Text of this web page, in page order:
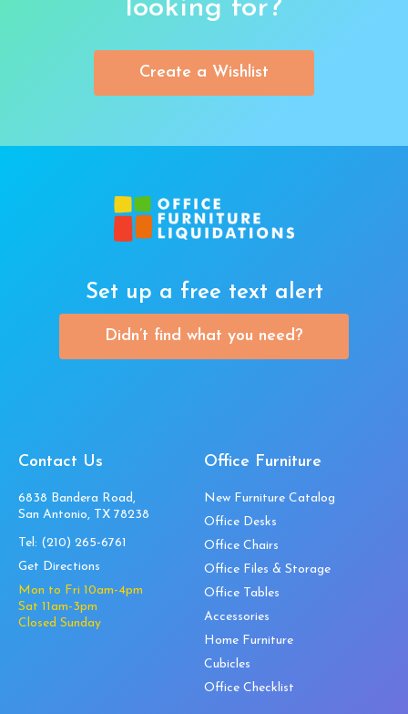
looking for?
Create a Wishlist
Set up a free text alert
Didn’t find what you need?
Contact Us
6838 Bandera Road,
San Antonio, TX 78238
Tel: (210) 265-6761
Get Directions
Mon to Fri 10am-4pm
Sat 11am-3pm
Closed Sunday
Office Furniture
New Furniture Catalog
Office Desks
Office Chairs
Office Files & Storage
Office Tables
Accessories
Home Furniture
Cubicles
Office Checklist